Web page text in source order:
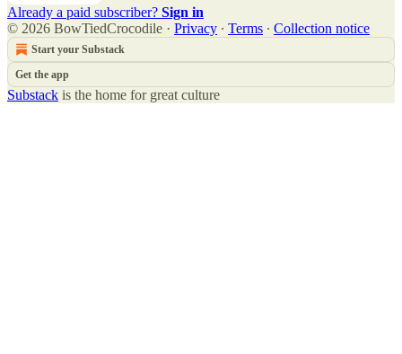
Already a paid subscriber? Sign in
© 2026 BowTiedCrocodile · Privacy ∙ Terms ∙ Collection notice
Start your Substack
Get the app
Substack is the home for great culture